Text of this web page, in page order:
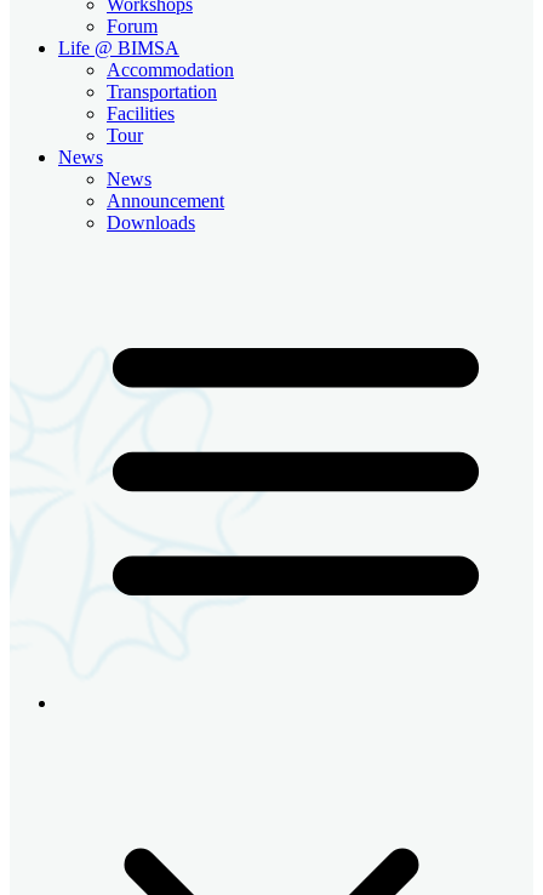
Forum
Life @ BIMSA
Accommodation
Transportation
Facilities
Tour
News
News
Announcement
Downloads